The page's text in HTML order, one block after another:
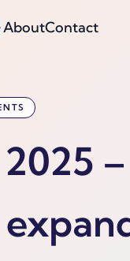
AboutContact